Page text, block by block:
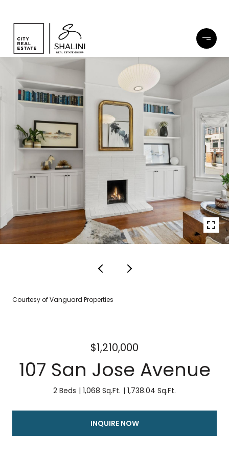
Courtesy of Vanguard Properties
$1,210,000
107 San Jose Avenue
2 Beds 1,068 Sq.Ft. 1,738.04 Sq.Ft.
INQUIRE NOW